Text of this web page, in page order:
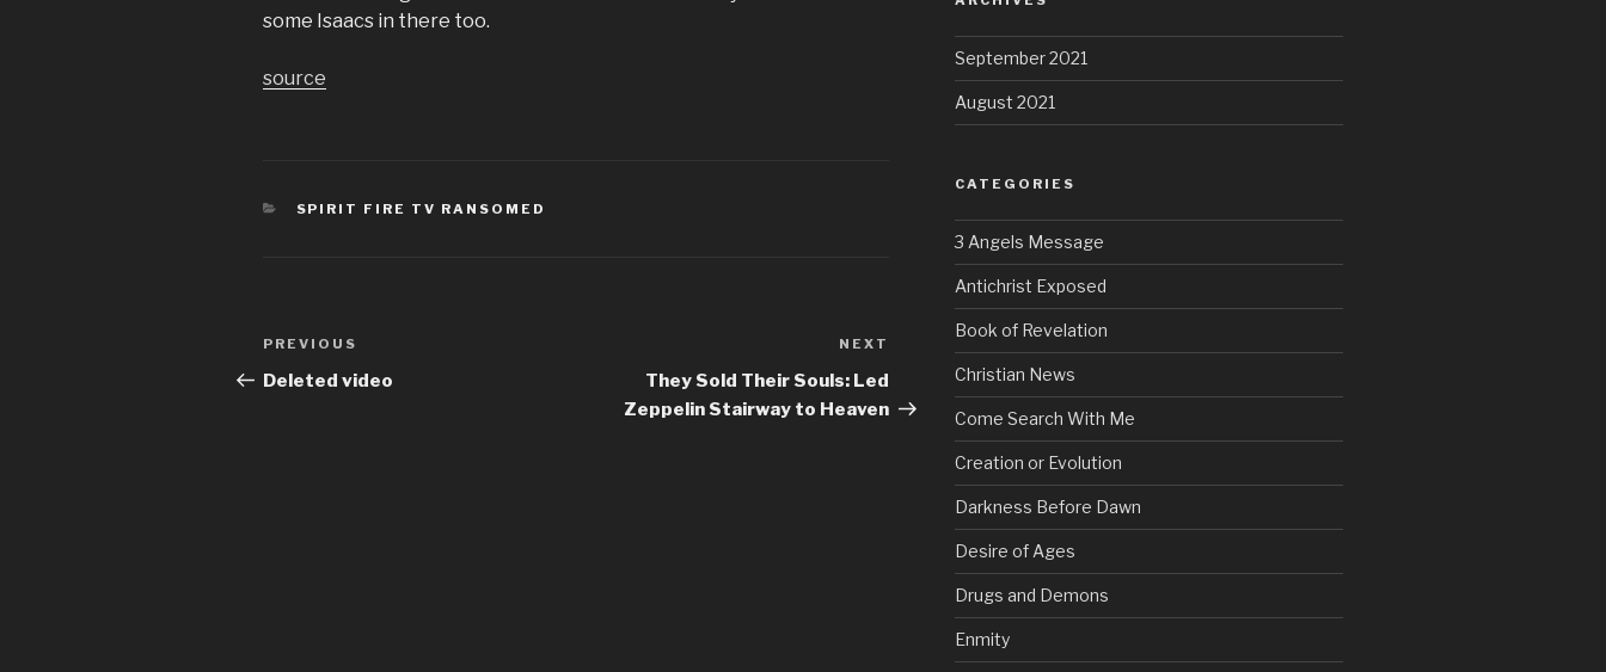
some Isaacs in there too.
source
CATEGORIES
SPIRIT FIRE TV RANSOMED
Post
navigation
Previous
Post
PREVIOUS
Deleted video
NEXT
They Sold Their Souls: Led
Zeppelin Stairway to Heaven
September 2021
August 2021
CATEGORIES
3 Angels Message
Antichrist Exposed
Book of Revelation
Christian News
Come Search With Me
Creation or Evolution
Darkness Before Dawn
Desire of Ages
Drugs and Demons
Enmity